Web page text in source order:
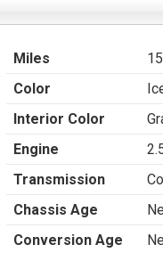
Miles
15
Color
Interior Color
Engine
Transmission
Chassis Age
Conversion Age